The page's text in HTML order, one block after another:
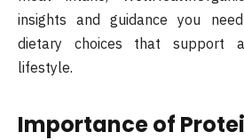
insights and guidance you
dietary choices that support
lifestyle.
Importance of